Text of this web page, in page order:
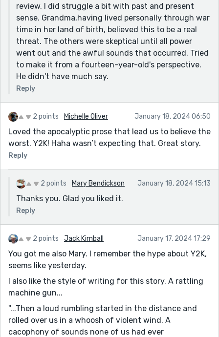
The can opener is funny though. It's also grounds for
a good horror story - having all that food and no way
to get into it. But that's a different story.
Thanks for sharing!
review. I did struggle a bit with past and present
sense. Grandma,having lived personally through war
time in her land of birth, believed this to be a real
threat. The others were skeptical until all power
went out and the awful sounds that occurred. Tried
to make it from a fourteen-year-old's perspective.
He didn't have much say.
Reply
2 points Michelle Oliver January 18, 2024 06:50
Loved the apocalyptic prose that lead us to believe the
worst. Y2K! Haha wasn’t expecting that. Great story.
Reply
2 points Mary Bendickson January 18, 2024 15:13
Thanks you. Glad you liked it.
Reply
2 points Jack Kimball January 17, 2024 17:29
You got me also Mary. I remember the hype about Y2K,
seems like yesterday.
I also like the style of writing for this story. A rattling
machine gun...
"...Then a loud rumbling started in the distance and
rolled over us in a whoosh of violent wind. A
cacophony of sounds none of us had ever